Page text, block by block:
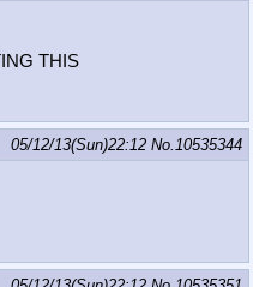
THIS
05/12/13(Sun)22:12 No.10535344